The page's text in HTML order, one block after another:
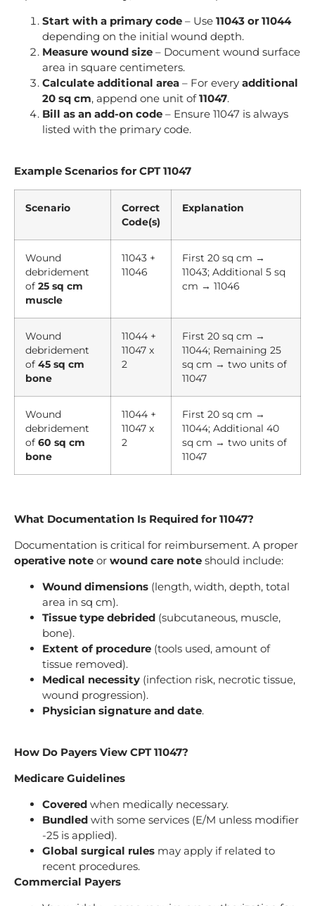
Start with a primary code – Use 11043 or 11044
depending on the initial wound depth.
Measure wound size – Document wound surface
area in square centimeters.
Calculate additional area – For every additional
20 sq cm, append one unit of11047.
Bill as an add-on code – Ensure 11047 is always
listed with the primary code.
Example Scenarios for CPT 11047
Scenario
Correct
Code(s)
Explanation
Wound
debridement
of 25 sq cm
muscle
11043 +
11046
First 20 sq cm →
11043; Additional 5 sq
cm → 11046
Wound
debridement
of 45 sq cm
bone
11044 +
11047 x
2
First 20 sq cm →
11044; Remaining 25
sq cm → two units of
11047
Wound
debridement
of 60 sq cm
bone
11044 +
11047 x
2
First 20 sq cm →
11044; Additional 40
sq cm → two units of
11047
What Documentation Is Required for 11047?
Documentation is critical for reimbursement. A proper
operative note or wound care note should include:
Wound dimensions (length, width, depth, total
area in sq cm).
Tissue type debrided (subcutaneous, muscle,
bone).
Extent of procedure (tools used, amount of
tissue removed).
Medical necessity (infection risk, necrotic tissue,
wound progression).
Physician signature and date.
How Do Payers View CPT 11047?
Medicare Guidelines
Covered when medically necessary.
Bundled with some services (E/M unless modifier
-25 is applied).
Global surgical rules may apply if related to
recent procedures.
Commercial Payers